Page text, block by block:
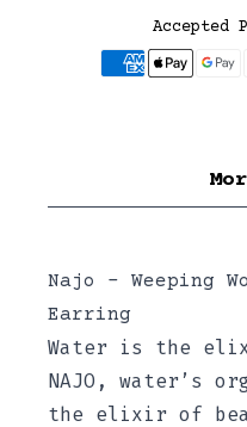
Accepted
Najo - Weeping
Earring
Water is the
NAJO, water’s
the elixir of